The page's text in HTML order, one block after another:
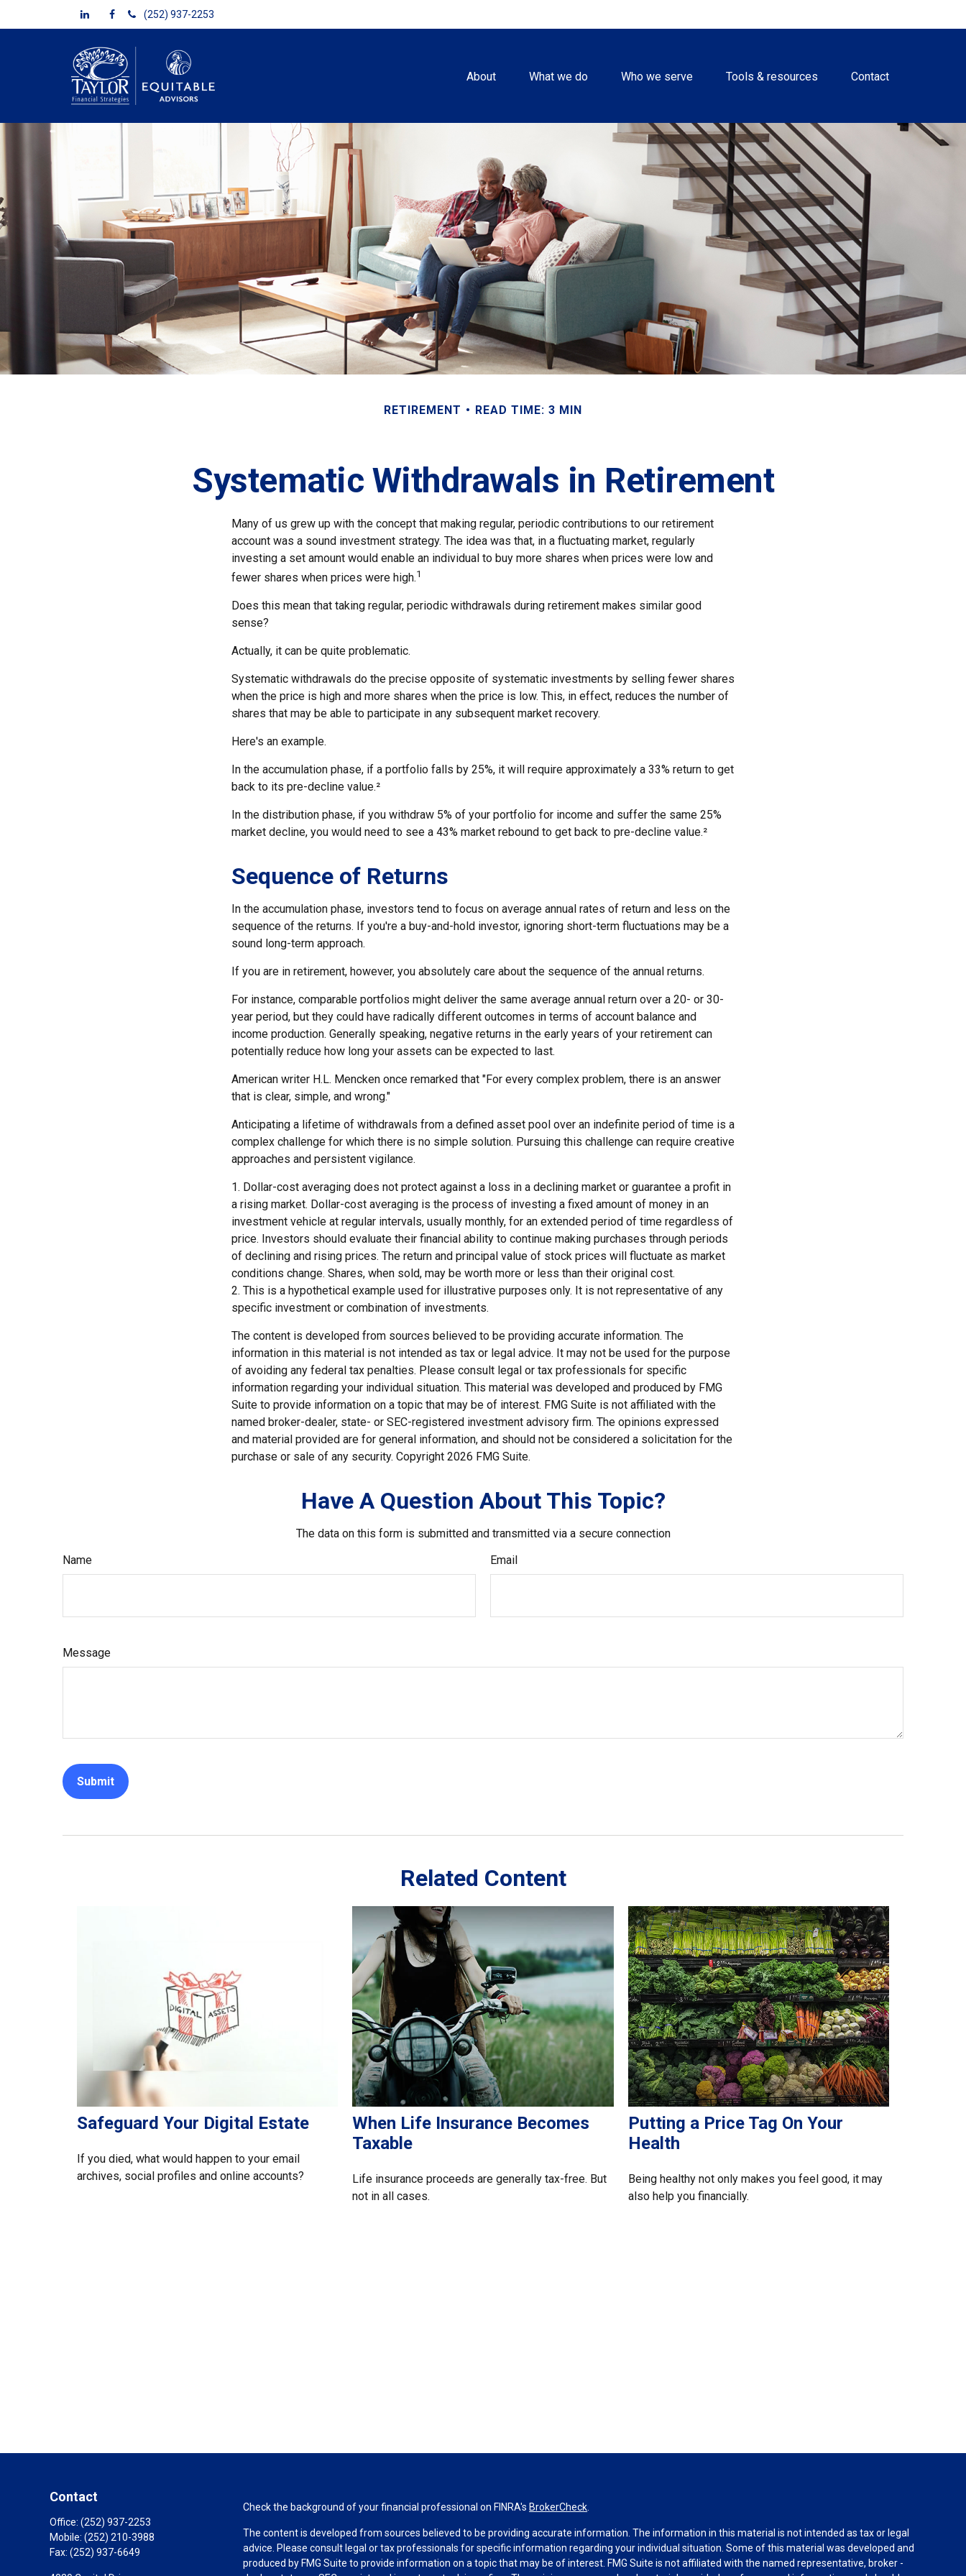
(252) 937-2253
About What we do Who we serve Tools & resources Contact
RETIREMENT READ TIME: 3 MIN
Systematic Withdrawals in Retirement
Many of us grew up with the concept that making regular, periodic contributions to our retirement
account was a sound investment strategy. The idea was that, in a fluctuating market, regularly
investing a set amount would enable an individual to buy more shares when prices were low and
fewer shares when prices were high.1
Does this mean that taking regular, periodic withdrawals during retirement makes similar good
sense?
Actually, it can be quite problematic.
Systematic withdrawals do the precise opposite of systematic investments by selling fewer shares
when the price is high and more shares when the price is low. This, in effect, reduces the number of
shares that may be able to participate in any subsequent market recovery.
Here's an example.
In the accumulation phase, if a portfolio falls by 25%, it will require approximately a 33% return to get
back to its pre-decline value.²
In the distribution phase, if you withdraw 5% of your portfolio for income and suffer the same 25%
market decline, you would need to see a 43% market rebound to get back to pre-decline value.²
Sequence of Returns
In the accumulation phase, investors tend to focus on average annual rates of return and less on the
sequence of the returns. If you're a buy-and-hold investor, ignoring short-term fluctuations may be a
sound long-term approach.
If you are in retirement, however, you absolutely care about the sequence of the annual returns.
For instance, comparable portfolios might deliver the same average annual return over a 20- or 30-
year period, but they could have radically different outcomes in terms of account balance and
income production. Generally speaking, negative returns in the early years of your retirement can
potentially reduce how long your assets can be expected to last.
American writer H.L. Mencken once remarked that "For every complex problem, there is an answer
that is clear, simple, and wrong."
Anticipating a lifetime of withdrawals from a defined asset pool over an indefinite period of time is a
complex challenge for which there is no simple solution. Pursuing this challenge can require creative
approaches and persistent vigilance.
1. Dollar-cost averaging does not protect against a loss in a declining market or guarantee a profit in
a rising market. Dollar-cost averaging is the process of investing a fixed amount of money in an
investment vehicle at regular intervals, usually monthly, for an extended period of time regardless of
price. Investors should evaluate their financial ability to continue making purchases through periods
of declining and rising prices. The return and principal value of stock prices will fluctuate as market
conditions change. Shares, when sold, may be worth more or less than their original cost.
2. This is a hypothetical example used for illustrative purposes only. It is not representative of any
specific investment or combination of investments.
The content is developed from sources believed to be providing accurate information. The
information in this material is not intended as tax or legal advice. It may not be used for the purpose
of avoiding any federal tax penalties. Please consult legal or tax professionals for specific
information regarding your individual situation. This material was developed and produced by FMG
Suite to provide information on a topic that may be of interest. FMG Suite is not affiliated with the
named broker-dealer, state- or SEC-registered investment advisory firm. The opinions expressed
and material provided are for general information, and should not be considered a solicitation for the
purchase or sale of any security. Copyright 2026 FMG Suite.
Have A Question About This Topic?
The data on this form is submitted and transmitted via a secure connection
Name
Email
Message
Related Content
Safeguard Your Digital Estate
If you died, what would happen to your email
archives, social profiles and online accounts?
When Life Insurance Becomes
Taxable
Life insurance proceeds are generally tax-free. But
not in all cases.
Putting a Price Tag On Your
Health
Being healthy not only makes you feel good, it may
also help you financially.
Contact
Office: (252) 937-2253
Mobile: (252) 210-3988
Fax: (252) 937-6649
Check the background of your financial professional on FINRA's BrokerCheck
The content is developed from sources believed to be providing accurate information. The information in this material is not intended as tax or legal
advice. Please consult legal or tax professionals for specific information regarding your individual situation. Some of this material was developed and
produced by FMG Suite to provide information on a topic that may be of interest. FMG Suite is not affiliated with the named representative, broker -